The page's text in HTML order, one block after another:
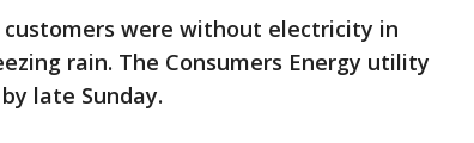
customers were without electricity in
rain. The Consumers Energy utility
late Sunday.